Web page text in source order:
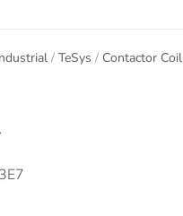
TeSys Contactor Coil